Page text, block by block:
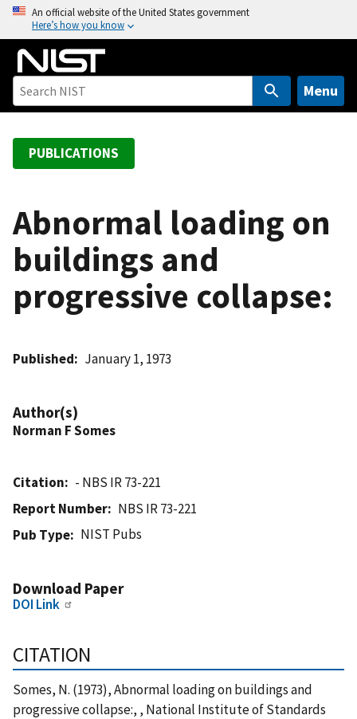
o
An official website of the United States government
Here’s how you know
Menu
PUBLICATIONS
Abnormal loading on
buildings and
progressive collapse:
Published January 1, 1973
Author(s)
Norman F Somes
Citation
- NBS IR 73-221
Report Number
NBS IR 73-221
Pub Type
NIST Pubs
Download Paper
DOI Link
CITATION
Somes, N. (1973), Abnormal loading on buildings and
progressive collapse:, , National Institute of Standards